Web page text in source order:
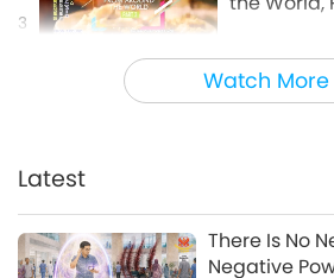
Watch More
3
4
8:27
Shorts
Latest
There Is No
Negative